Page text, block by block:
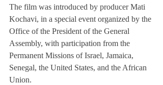
The film was introduced by producer Mati
Kochavi, in a special event organized by the
Office of the President of the General
Assembly, with participation from the
Permanent Missions of Israel, Jamaica,
Senegal, the United States, and the African
Union.